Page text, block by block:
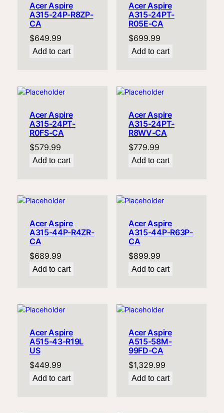
Acer Aspire
A315-24P-R8ZP-
CA
$649.99
Add to cart
Acer Aspire
A315-24PT-
R05E-CA
$699.99
Add to cart
Acer Aspire
A315-24PT-
R0FS-CA
$579.99
Add to cart
Acer Aspire
A315-24PT-
R8WV-CA
$779.99
Add to cart
Acer Aspire
A315-44P-R4ZR-
CA
$689.99
Add to cart
Acer Aspire
A315-44P-R63P-
CA
$899.99
Add to cart
Acer Aspire
A515-43-R19L
US
$449.99
Add to cart
Acer Aspire
A515-58M-
99FD-CA
$1,329.99
Add to cart